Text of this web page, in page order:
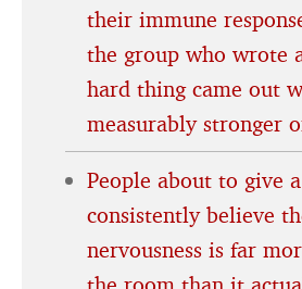
their immune
the group who wrote
hard thing came out
measurably stronger
People about to give
consistently believe
nervousness is far